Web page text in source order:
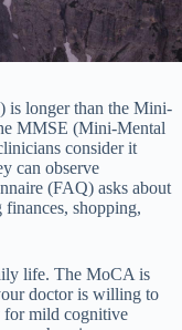
is longer than the Mini-
MMSE (Mini-Mental
consider it
can observe
(FAQ) asks about
shopping,
life. The MoCA is
doctor is willing to
for mild cognitive